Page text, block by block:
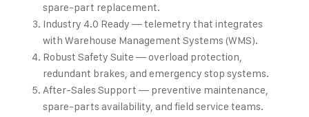
spare-part replacement.
Industry 4.0 Ready — telemetry that integrates
with Warehouse Management Systems (WMS).
Robust Safety Suite — overload protection,
redundant brakes, and emergency stop systems.
After-Sales Support — preventive maintenance,
spare-parts availability, and field service teams.